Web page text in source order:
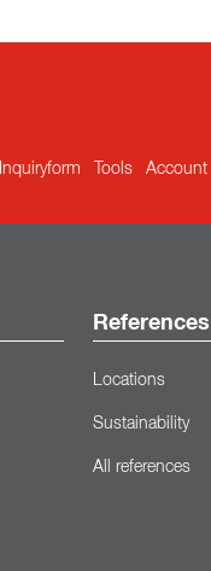
Inquiryform Tools Account
References
Locations
Sustainability
All references